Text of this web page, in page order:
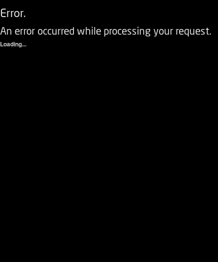
Error.
An error occurred while processing your request.
Loading...